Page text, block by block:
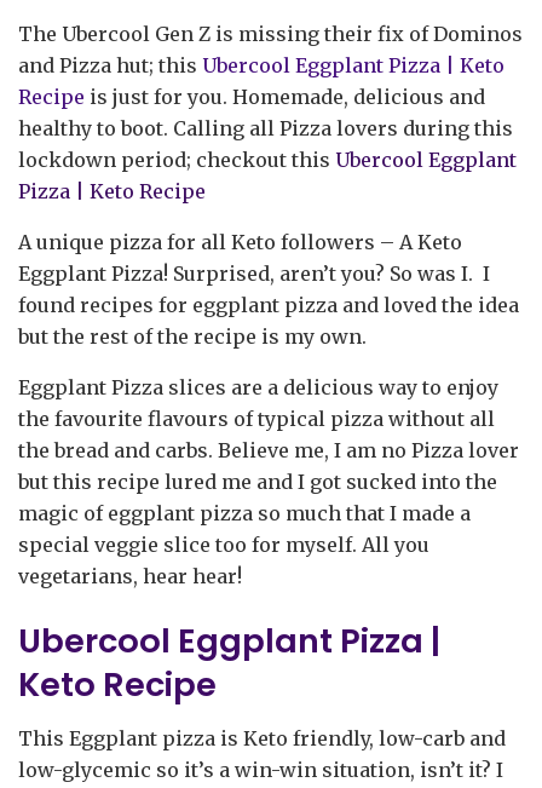
The Ubercool Gen Z is missing their fix of Dominos
and Pizza hut; this Ubercool Eggplant Pizza | Keto
Recipe is just for you. Homemade, delicious and
healthy to boot. Calling all Pizza lovers during this
lockdown period; checkout this Ubercool Eggplant
Pizza | Keto Recipe
A unique pizza for all Keto followers – A Keto
Eggplant Pizza! Surprised, aren’t you? So was I. I
found recipes for eggplant pizza and loved the idea
but the rest of the recipe is my own.
Eggplant Pizza slices are a delicious way to enjoy
the favourite flavours of typical pizza without all
the bread and carbs. Believe me, I am no Pizza lover
but this recipe lured me and I got sucked into the
magic of eggplant pizza so much that I made a
special veggie slice too for myself. All you
vegetarians, hear hear!
Ubercool Eggplant Pizza |
Keto Recipe
This Eggplant pizza is Keto friendly, low-carb and
low-glycemic so it’s a win-win situation, isn’t it? I